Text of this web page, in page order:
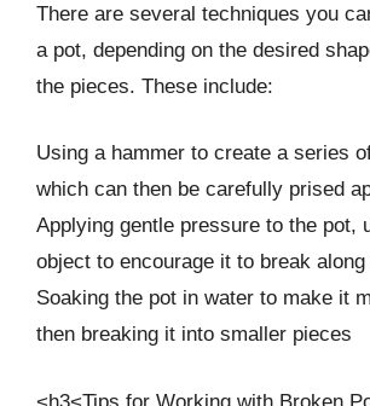
There are several techniques you
a pot, depending on the desired
the pieces. These include:
Using a hammer to create a series
which can then be carefully prised
Applying gentle pressure to the pot,
object to encourage it to break
Soaking the pot in water to make it
then breaking it into smaller pieces
<h3<Tips for Working with Broken